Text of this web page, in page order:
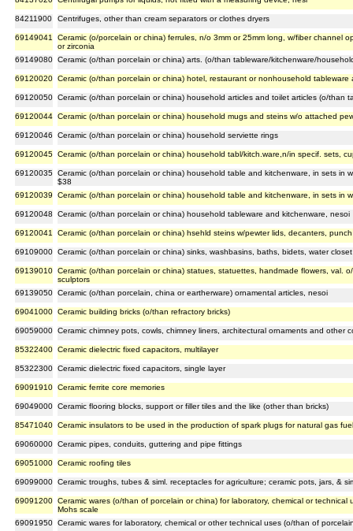
84211900 Centrifuges, other than cream separators or clothes dryers
69149041
Ceramic (o/porcelain or china) ferrules, n/o 3mm or 25mm long, w/fiber channel
or zirconia
69149080 Ceramic (o/than porcelain or china) arts. (o/than tableware/kitchenware/
69120020 Ceramic (o/than porcelain or china) hotel, restaurant or nonhousehold tableware
69120050 Ceramic (o/than porcelain or china) household articles and toilet articles (o/than
69120044 Ceramic (o/than porcelain or china) household mugs and steins w/o attached
69120046 Ceramic (o/than porcelain or china) household serviette rings
69120045 Ceramic (o/than porcelain or china) household tabl/kitch.ware,n/in specif. sets,
69120035 Ceramic (o/than porcelain or china) household table and kitchenware, in sets in
$38
69120039
Ceramic (o/than porcelain or china) household table and kitchenware, in sets in
69120048 Ceramic (o/than porcelain or china) household tableware and kitchenware, nesoi
69120041 Ceramic (o/than porcelain or china) hsehld steins w/pewter lids, decanters,
69109000 Ceramic (o/than porcelain or china) sinks, washbasins, baths, bidets, water
69139010 Ceramic (o/than porcelain or china) statues, statuettes, handmade flowers, val.
sculptors
69139050 Ceramic (o/than porcelain, china or eartherware) ornamental articles, nesoi
69041000 Ceramic building bricks (o/than refractory bricks)
69059000 Ceramic chimney pots, cowls, chimney liners, architectural ornaments and other
85322400 Ceramic dielectric fixed capacitors, multilayer
85322300 Ceramic dielectric fixed capacitors, single layer
69091910 Ceramic ferrite core memories
69049000 Ceramic flooring blocks, support or filler tiles and the like (other than bricks)
85471040 Ceramic insulators to be used in the production of spark plugs for natural gas
69060000 Ceramic pipes, conduits, guttering and pipe fittings
69051000 Ceramic roofing tiles
69099000 Ceramic troughs, tubes & siml. receptacles for agriculture; ceramic pots, jars, &
69091200 Ceramic wares (o/than of porcelain or china) for laboratory, chemical or
Mohs scale
69091950 Ceramic wares for laboratory, chemical or other technical uses (o/than of